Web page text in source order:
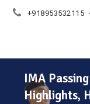
+918953532115
IMA
Highlights,